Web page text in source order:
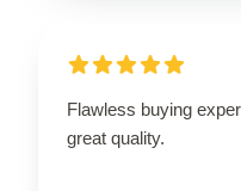
Flawless buying
great quality.